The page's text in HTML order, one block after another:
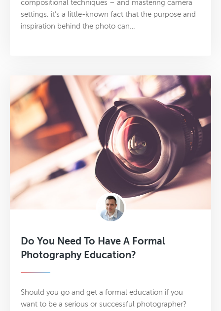
compositional techniques – and mastering camera
settings, it’s a little-known fact that the purpose and
inspiration behind the photo can…
Do You Need To Have A Formal
Photography Education?
Should you go and get a formal education if you
want to be a serious or successful photographer?